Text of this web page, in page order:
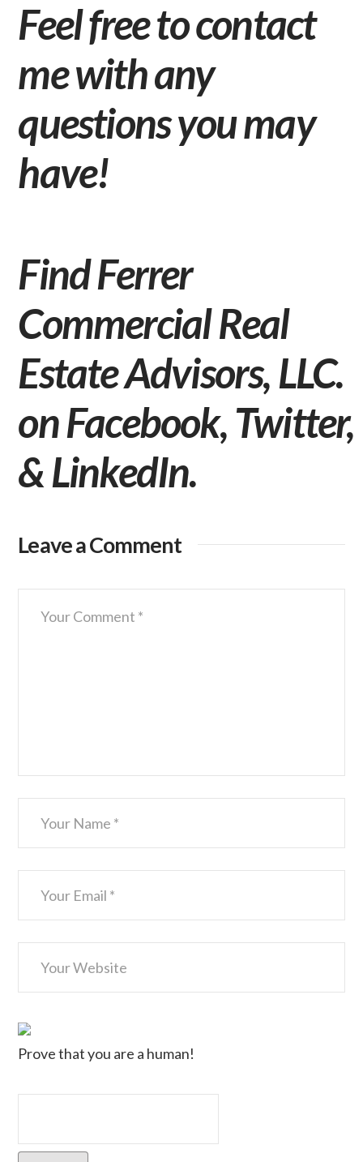
Feel free tocontact
mewith any
questions you may
have!
Find Ferrer
Commercial Real
Estate Advisors, LLC.
onFacebook,Twitter,
&LinkedIn.
Leave a Comment
Prove that you are a human!